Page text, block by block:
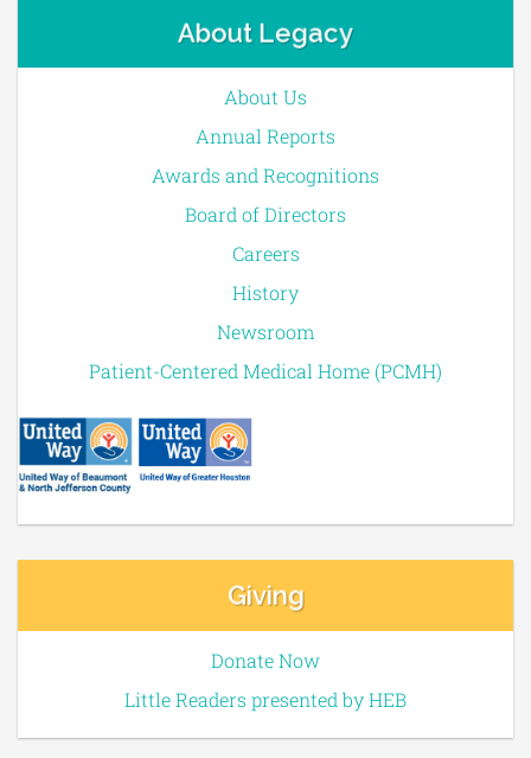
About Legacy
About Us
Annual Reports
Awards and Recognitions
Board of Directors
Careers
History
Newsroom
Patient-Centered Medical Home (PCMH)
Giving
Donate Now
Little Readers presented by HEB